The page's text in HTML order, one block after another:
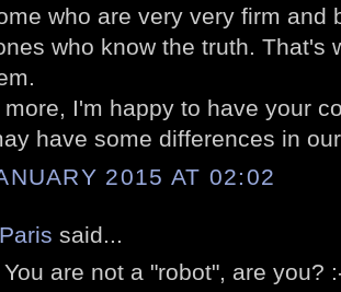
who are very very firm and
who know the truth. That's
more, I'm happy to have your
have some differences in
2015 AT 02:02
said...
are not a "robot", are you?